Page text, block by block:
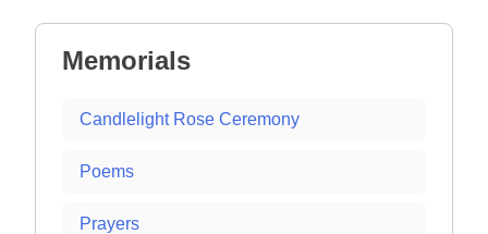
Memorials
Candlelight Rose Ceremony
Poems
Prayers